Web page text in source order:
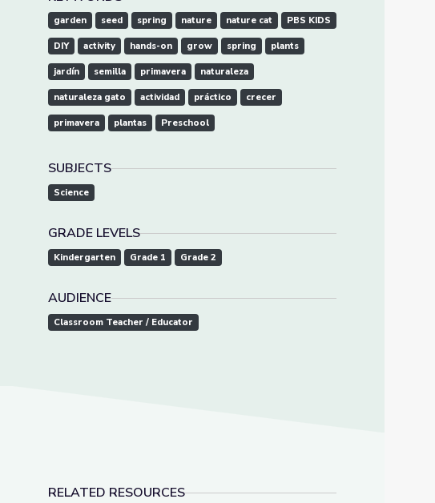
garden seed spring nature nature cat PBS KIDS
DIY activity hands-on grow spring plants
jardín semilla primavera naturaleza
naturaleza gato actividad práctico crecer
primavera plantas Preschool
SUBJECTS
Science
GRADE LEVELS
Kindergarten Grade 1 Grade 2
AUDIENCE
Classroom Teacher / Educator
RELATED RESOURCES